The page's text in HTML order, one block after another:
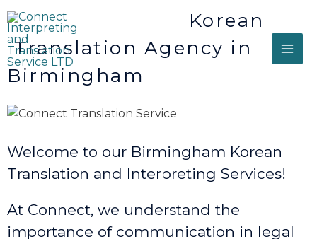
Korean
Translation Agency in
Birmingham
Welcome to our Birmingham Korean
Translation and Interpreting Services!
At Connect, we understand the
importance of communication in legal